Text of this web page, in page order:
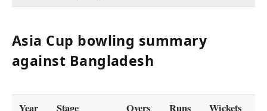
Asia Cup bowling summary
against Bangladesh
Year Stage Overs Runs Wickets